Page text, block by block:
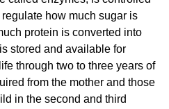
how much sugar is
protein is converted into
stored and available for
through two to three years of
from the mother and those
in the second and third